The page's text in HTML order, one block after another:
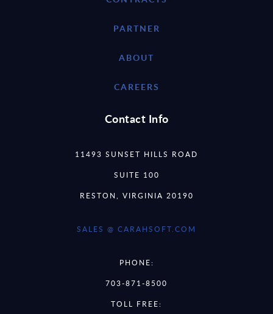
PARTNER
ABOUT
CAREERS
Contact Info
11493 SUNSET HILLS ROAD
SUITE 100
RESTON, VIRGINIA 20190
SALES @ CARAHSOFT.COM
PHONE:
703-871-8500
TOLL FREE: